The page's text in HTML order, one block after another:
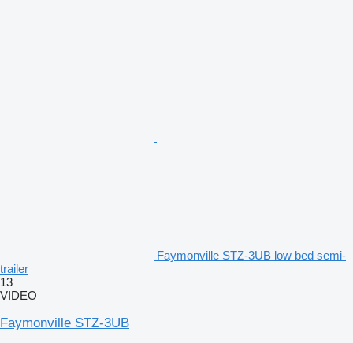
Faymonville STZ-3UB low bed semi-
trailer
13
VIDEO
Faymonville STZ-3UB